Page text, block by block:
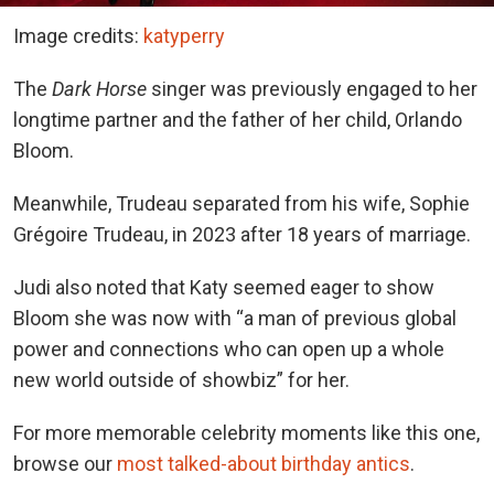
Image credits: katyperry
The Dark Horse singer was previously engaged to her
longtime partner and the father of her child, Orlando
Bloom.
Meanwhile, Trudeau separated from his wife, Sophie
Grégoire Trudeau, in 2023 after 18 years of marriage.
Judi also noted that Katy seemed eager to show
Bloom she was now with “a man of previous global
power and connections who can open up a whole
new world outside of showbiz” for her.
For more memorable celebrity moments like this one,
browse our most talked-about birthday antics.